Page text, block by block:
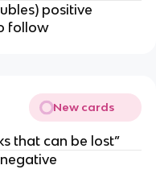
positive
follow
New cards
that can be lost”